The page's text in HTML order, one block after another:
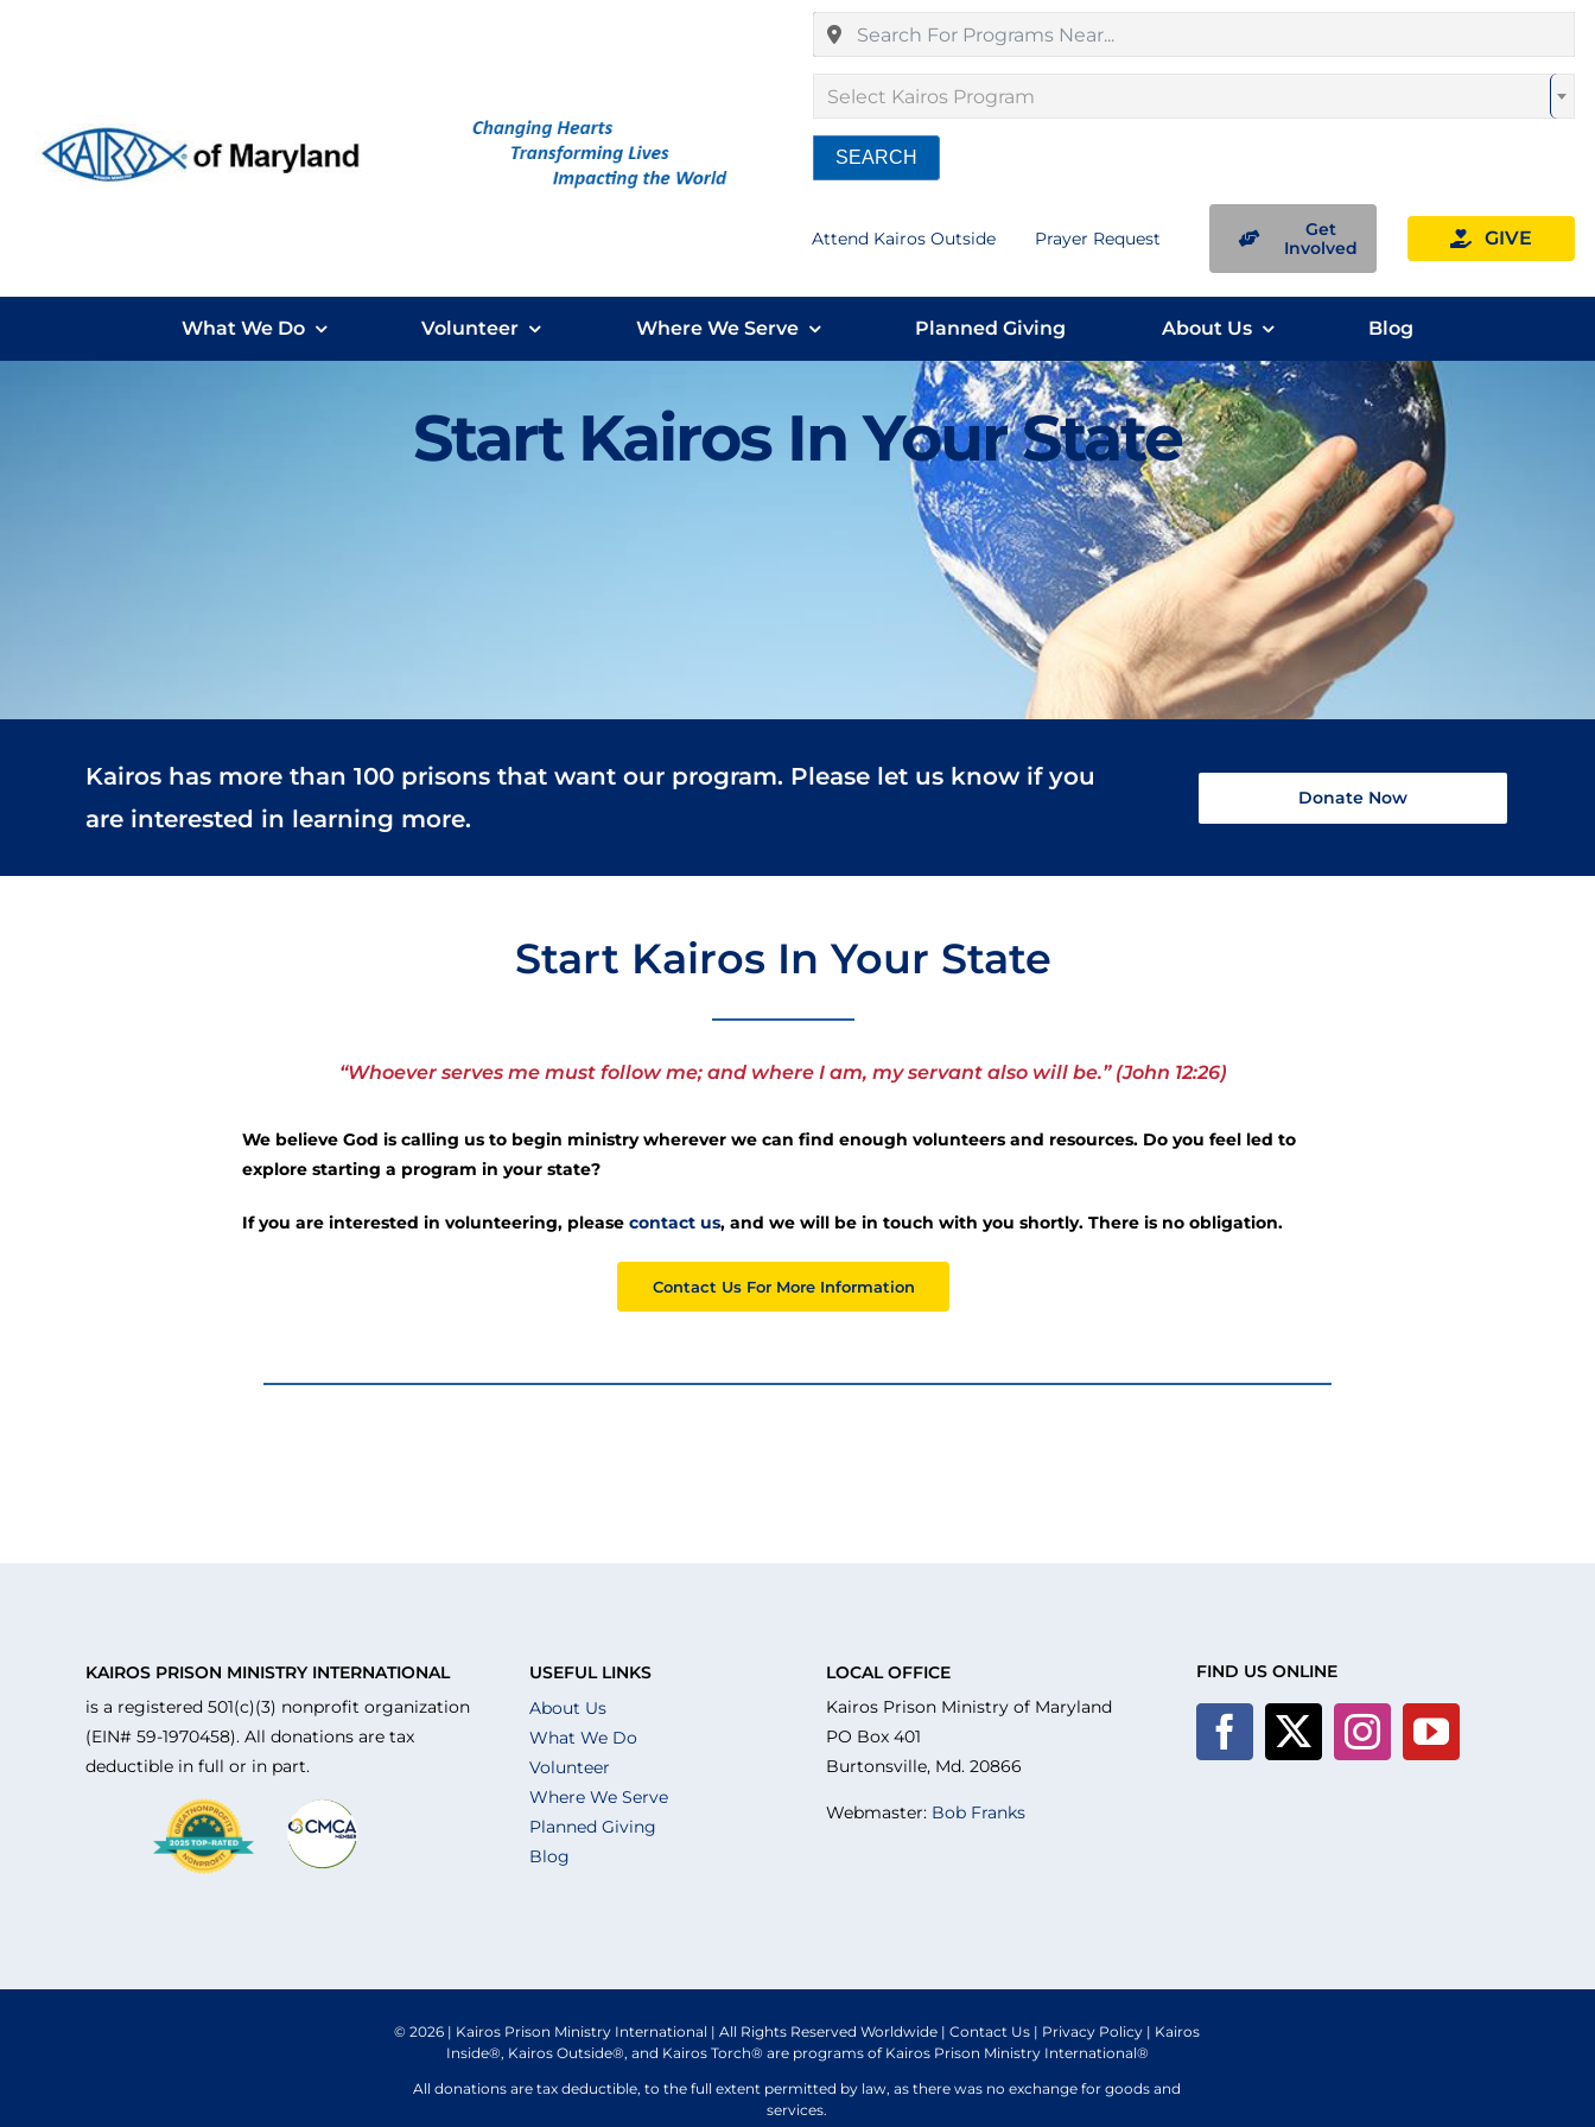
Select Kairos Program
SEARCH
Attend Kairos Outside Prayer Request
Get
Involved
GIVE
What We Do Volunteer Where We Serve Planned Giving About Us Blog
Start Kairos In Your State
Kairos has more than 100 prisons that want our program. Please let us know if you
are interested in learning more.
Donate Now
Start Kairos In Your State
“Whoever serves me must follow me; and where I am, my servant also will be.” (John 12:26)
We believe God is calling us to begin ministry wherever we can find enough volunteers and resources. Do you feel led to
explore starting a program in your state?
If you are interested in volunteering, please contact us, and we will be in touch with you shortly. There is no obligation.
Contact Us For More Information
KAIROS PRISON MINISTRY INTERNATIONAL
is a registered 501(c)(3) nonprofit organization
(EIN# 59-1970458). All donations are tax
deductible in full or in part.
USEFUL LINKS
About Us
What We Do
Volunteer
Where We Serve
Planned Giving
Blog
LOCAL OFFICE
Kairos Prison Ministry of Maryland
PO Box 401
Burtonsville, Md. 20866
Webmaster: Bob Franks
FIND US ONLINE
© 2026 | Kairos Prison Ministry International | All Rights Reserved Worldwide |Contact Us | Privacy Policy | Kairos
Inside®, Kairos Outside®, and Kairos Torch® are programs of Kairos Prison Ministry International®
All donations are tax deductible, to the full extent permitted by law, as there was no exchange for goods and
services.